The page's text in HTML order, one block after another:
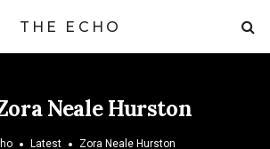
THE ECHO
Neale Hurston
Latest Zora Neale Hurston